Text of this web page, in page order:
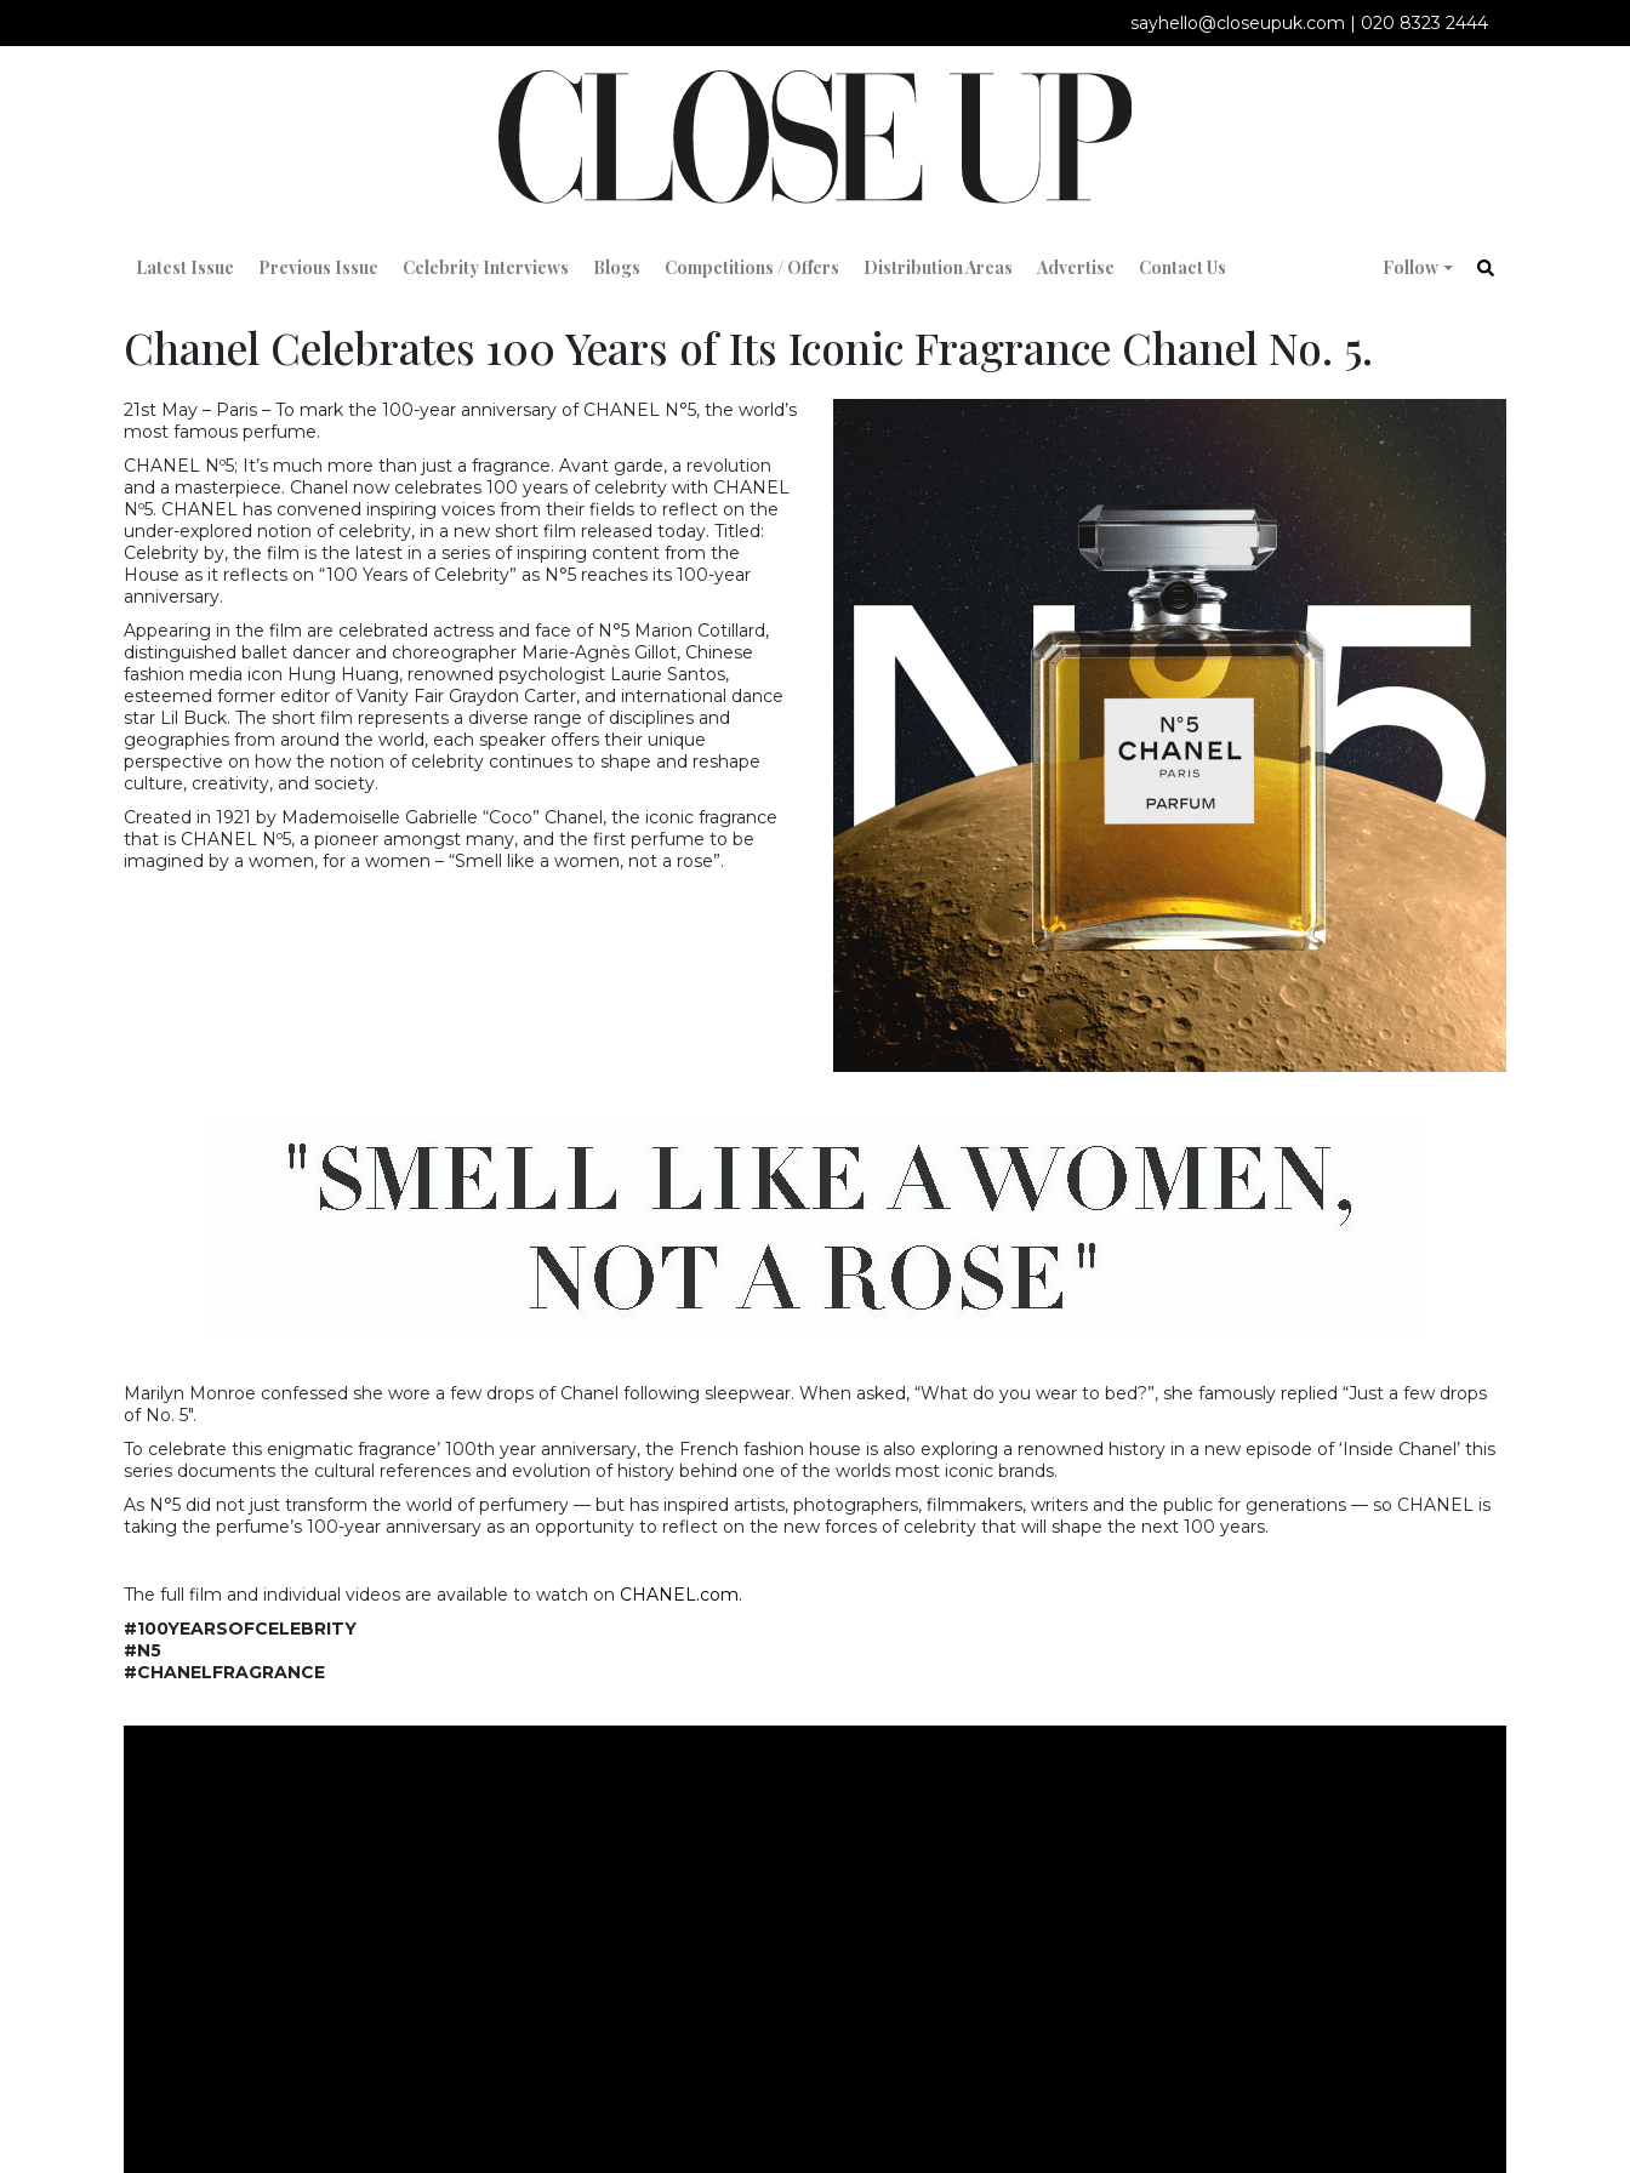
sayhello@closeupuk.com | 020 8323 2444
Latest Issue Previous Issue Celebrity Interviews Blogs Competitions / Offers Distribution Areas Advertise Contact Us Follow
Chanel Celebrates 100 Years of Its Iconic Fragrance Chanel No. 5.
21st May – Paris – To mark the 100-year anniversary of CHANEL N°5, the world’s
most famous perfume.
CHANEL Nº5; It’s much more than just a fragrance. Avant garde, a revolution
and a masterpiece. Chanel now celebrates 100 years of celebrity with CHANEL
Nº5. CHANEL has convened inspiring voices from their fields to reflect on the
under-explored notion of celebrity, in a new short film released today. Titled:
Celebrity by, the film is the latest in a series of inspiring content from the
House as it reflects on “100 Years of Celebrity” as N°5 reaches its 100-year
anniversary.
Appearing in the film are celebrated actress and face of N°5 Marion Cotillard,
distinguished ballet dancer and choreographer Marie-Agnès Gillot, Chinese
fashion media icon Hung Huang, renowned psychologist Laurie Santos,
esteemed former editor of Vanity Fair Graydon Carter, and international dance
star Lil Buck. The short film represents a diverse range of disciplines and
geographies from around the world, each speaker offers their unique
perspective on how the notion of celebrity continues to shape and reshape
culture, creativity, and society.
Created in 1921 by Mademoiselle Gabrielle “Coco” Chanel, the iconic fragrance
that is CHANEL Nº5, a pioneer amongst many, and the first perfume to be
imagined by a women, for a women – “Smell like a women, not a rose”.
Marilyn Monroe confessed she wore a few drops of Chanel following sleepwear. When asked, “What do you wear to bed?”, she famously replied “Just a few drops
of No. 5″.
To celebrate this enigmatic fragrance’ 100th year anniversary, the French fashion house is also exploring a renowned history in a new episode of ‘Inside Chanel’ this
series documents the cultural references and evolution of history behind one of the worlds most iconic brands.
As N°5 did not just transform the world of perfumery — but has inspired artists, photographers, filmmakers, writers and the public for generations — so CHANEL is
taking the perfume’s 100-year anniversary as an opportunity to reflect on the new forces of celebrity that will shape the next 100 years.
The full film and individual videos are available to watch on CHANEL.com.
#100YEARSOFCELEBRITY
#N5
#CHANELFRAGRANCE